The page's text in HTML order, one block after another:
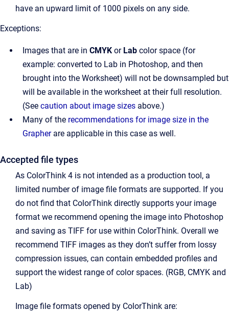
have an upward limit of 1000 pixels on any side.
Exceptions:
Images that are in CMYK or Lab color space (for
example: converted to Lab in Photoshop, and then
brought into the Worksheet) will not be downsampled but
will be available in the worksheet at their full resolution.
(See caution about image sizes above.)
Many of the recommendations for image size in the
Grapherare applicable in this case as well.
Accepted file types
As ColorThink 4 is not intended as a production tool, a
limited number of image file formats are supported. If you
do not find that ColorThink directly supports your image
format we recommend opening the image into Photoshop
and saving as TIFF for use within ColorThink. Overall we
recommend TIFF images as they don’t suffer from lossy
compression issues, can contain embedded profiles and
support the widest range of color spaces. (RGB, CMYK and
Lab)
Image file formats opened by ColorThink are: